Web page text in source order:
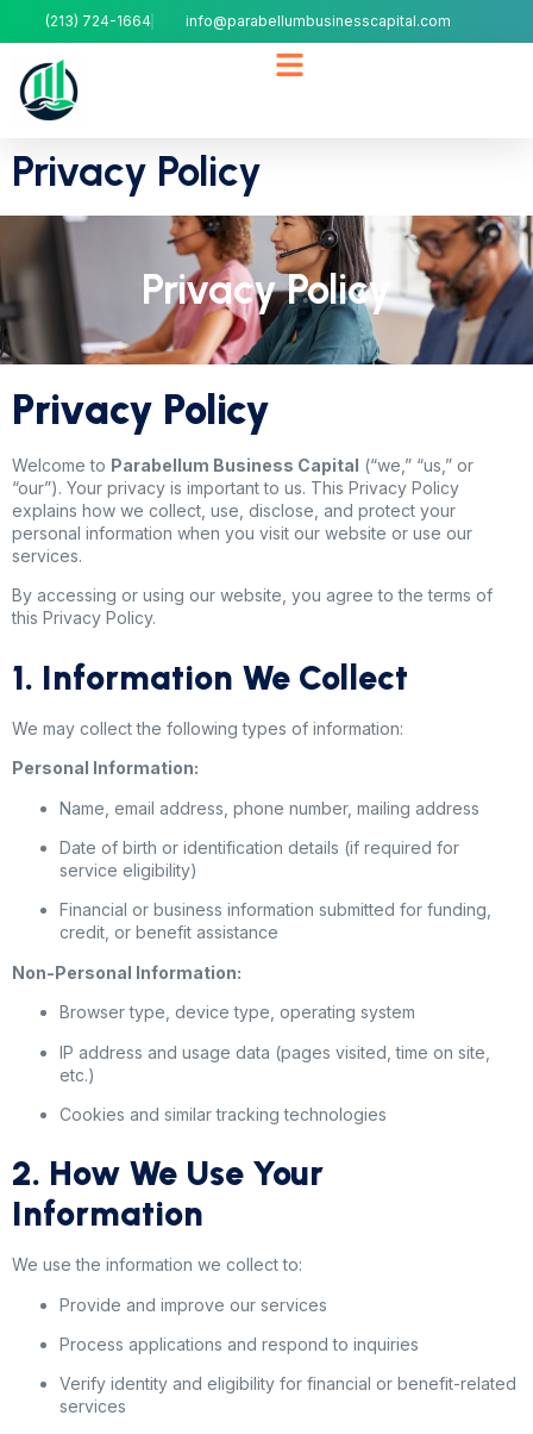
(213) 724-1664 info@parabellumbusinesscapital.com
Privacy Policy
Privacy Policy
Privacy Policy
Welcome to Parabellum Business Capital (“we,” “us,” or
“our”). Your privacy is important to us. This Privacy Policy
explains how we collect, use, disclose, and protect your
personal information when you visit our website or use our
services.
By accessing or using our website, you agree to the terms of
this Privacy Policy.
1. Information We Collect
We may collect the following types of information:
Personal Information:
Name, email address, phone number, mailing address
Date of birth or identification details (if required for
service eligibility)
Financial or business information submitted for funding,
credit, or benefit assistance
Non-Personal Information:
Browser type, device type, operating system
IP address and usage data (pages visited, time on site,
etc.)
Cookies and similar tracking technologies
2. How We Use Your
Information
We use the information we collect to:
Provide and improve our services
Process applications and respond to inquiries
Verify identity and eligibility for financial or benefit-related
services